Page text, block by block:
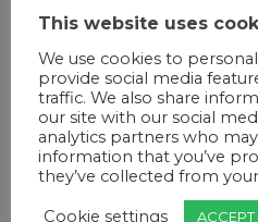
This website uses
We use cookies to
provide social media
traffic. We also share
our site with our social
analytics partners who
information that you’ve
they’ve collected from
Cookie settings ACCEPT